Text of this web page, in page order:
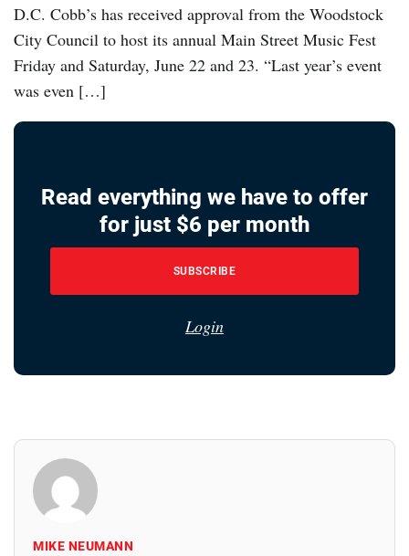
D.C. Cobb’s has received approval from the Woodstock
City Council to host its annual Main Street Music Fest
Friday and Saturday, June 22 and 23. “Last year’s event
was even […]
Read everything we have to offer
for just $6 per month
SUBSCRIBE
Login
MIKE NEUMANN